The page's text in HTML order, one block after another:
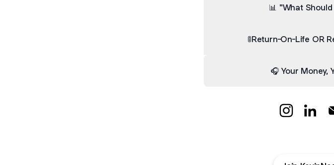
📊 "What
🚦Return-On-Life OR
🎧 Your Money,